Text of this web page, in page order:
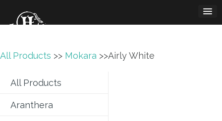
All Products >> Mokara >>Airly White
All Products
Aranthera